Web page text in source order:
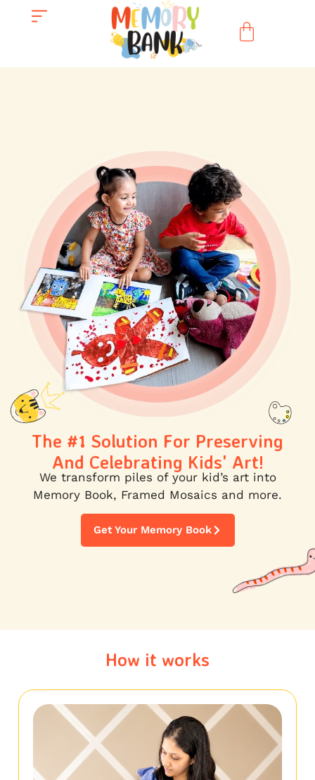
The #1 Solution For Preserving
And Celebrating Kids' Art!
We transform piles of your kid’s art into
Memory Book, Framed Mosaics and more.
Get Your Memory Book
How it works